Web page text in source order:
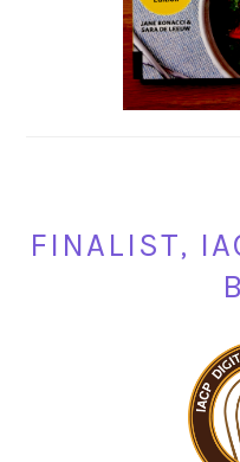
FINALIST,